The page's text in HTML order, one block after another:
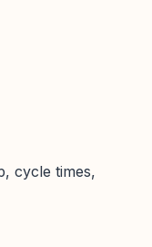
cycle times,